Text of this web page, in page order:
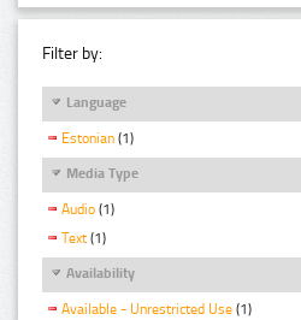
Filter by:
Language
Estonian (1)
Media Type
Audio (1)
Text (1)
Availability
Available - Unrestricted Use (1)